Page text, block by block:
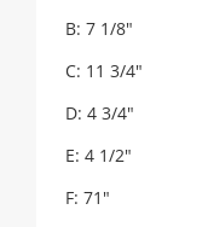
B: 7 1/8"
C: 11 3/4"
D: 4 3/4"
E: 4 1/2"
F: 71"